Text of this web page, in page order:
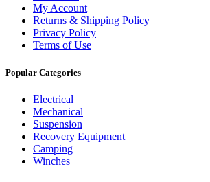
My Account
Returns & Shipping Policy
Privacy Policy
Terms of Use
Popular Categories
Electrical
Mechanical
Suspension
Recovery Equipment
Camping
Winches